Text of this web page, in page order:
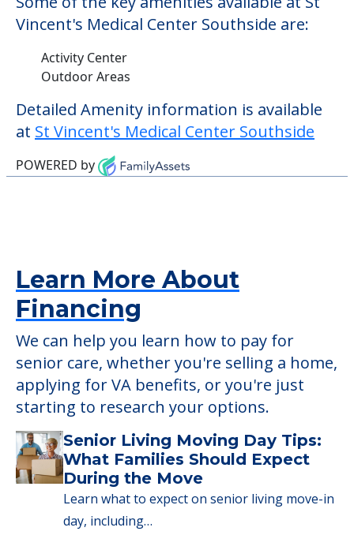
Vincent's Medical Center Southside are:
Activity Center
Outdoor Areas
Detailed Amenity information is available
at St Vincent's Medical Center Southside
POWERED by
Learn More About
Financing
We can help you learn how to pay for
senior care, whether you're selling a home,
applying for VA benefits, or you're just
starting to research your options.
Senior Living Moving Day Tips:
What Families Should Expect
During the Move
Learn what to expect on senior living move-in
day, including…